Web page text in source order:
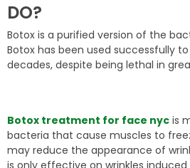
DO?
Botox is a purified version of the
Botox has been used successfully
decades, despite being lethal in
Botox treatment for face nyc is
bacteria that cause muscles to
may reduce the appearance of